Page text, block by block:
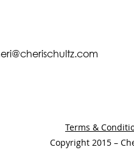
Terms &
Copyright 2015 –